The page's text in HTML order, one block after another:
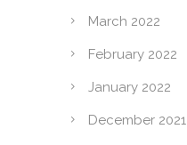
March 2022
February 2022
January 2022
December 2021